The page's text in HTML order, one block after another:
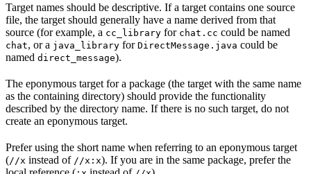
Target names should be descriptive. If a target contains one source
file, the target should generally have a name derived from that
source (for example, a cc_library for chat.cc could be named
chat, or a java_library for DirectMessage.java could be
named direct_message).
The eponymous target for a package (the target with the same name
as the containing directory) should provide the functionality
described by the directory name. If there is no such target, do not
create an eponymous target.
Prefer using the short name when referring to an eponymous target
(//x instead of //x:x). If you are in the same package, prefer the